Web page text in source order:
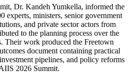
Dr. Kandeh Yumkella, informed the
experts, ministers, senior government
and private sector actors from
to the planning process over the
Their work produced the Freetown
document containing practical
pipelines, and policy reforms
2026 Summit.